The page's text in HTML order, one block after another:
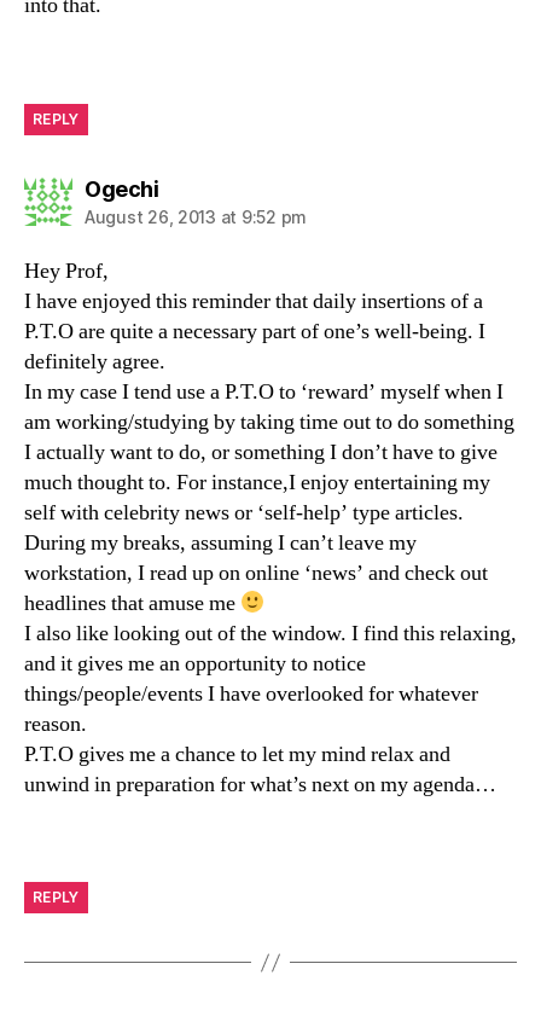
into that.
REPLY
Ogechisays:
August 26, 2013 at 9:52 pm
Hey Prof,
I have enjoyed this reminder that daily insertions of a
P.T.O are quite a necessary part of one’s well-being. I
definitely agree.
In my case I tend use a P.T.O to ‘reward’ myself when I
am working/studying by taking time out to do something
I actually want to do, or something I don’t have to give
much thought to. For instance,I enjoy entertaining my
self with celebrity news or ‘self-help’ type articles.
During my breaks, assuming I can’t leave my
workstation, I read up on online ‘news’ and check out
headlines that amuse me
I also like looking out of the window. I find this relaxing,
and it gives me an opportunity to notice
things/people/events I have overlooked for whatever
reason.
P.T.O gives me a chance to let my mind relax and
unwind in preparation for what’s next on my agenda…
REPLY